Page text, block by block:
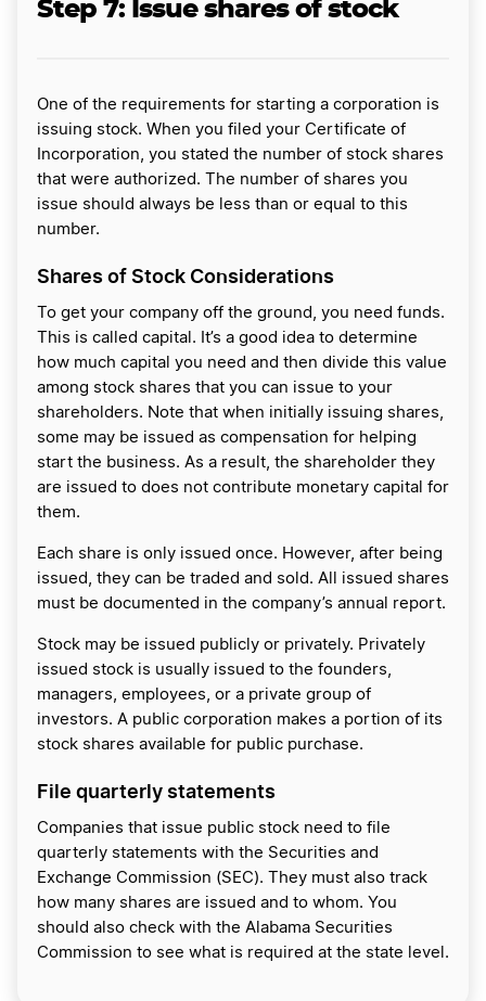
Step 7: Issue shares of stock
One of the requirements for starting a corporation is
issuing stock. When you filed your Certificate of
Incorporation, you stated the number of stock shares
that were authorized. The number of shares you
issue should always be less than or equal to this
number.
Shares of Stock Considerations
To get your company off the ground, you need funds.
This is called capital. It’s a good idea to determine
how much capital you need and then divide this value
among stock shares that you can issue to your
shareholders. Note that when initially issuing shares,
some may be issued as compensation for helping
start the business. As a result, the shareholder they
are issued to does not contribute monetary capital for
them.
Each share is only issued once. However, after being
issued, they can be traded and sold. All issued shares
must be documented in the company’s annual report.
Stock may be issued publicly or privately. Privately
issued stock is usually issued to the founders,
managers, employees, or a private group of
investors. A public corporation makes a portion of its
stock shares available for public purchase.
File quarterly statements
Companies that issue public stock need to file
quarterly statements with the Securities and
Exchange Commission (SEC). They must also track
how many shares are issued and to whom. You
should also check with the Alabama Securities
Commission to see what is required at the state level.